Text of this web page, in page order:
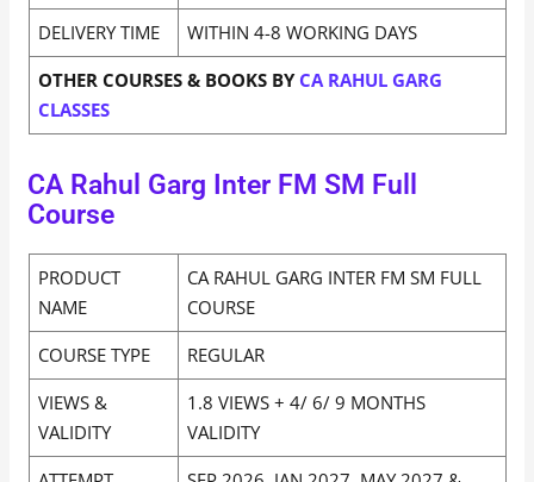
DELIVERY TIME
WITHIN 4-8 WORKING DAYS
OTHER COURSES & BOOKS BYCA RAHUL GARG
CLASSES
CA Rahul Garg Inter FM SM Full
Course
PRODUCT
NAME
CA RAHUL GARG INTER FM SM FULL
COURSE
COURSE TYPE
REGULAR
VIEWS &
VALIDITY
1.8 VIEWS + 4/ 6/ 9 MONTHS
VALIDITY